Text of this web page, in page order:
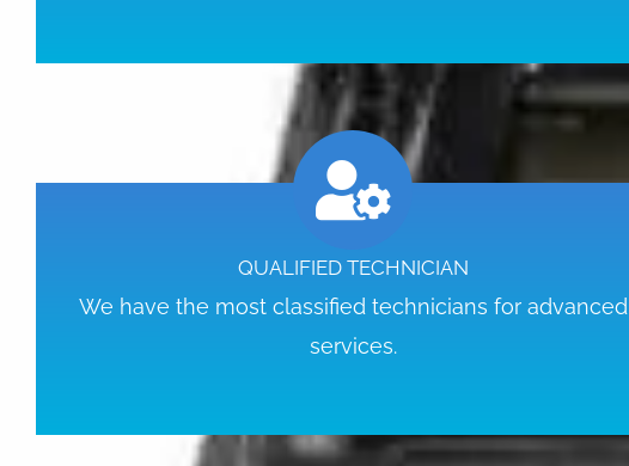
QUALIFIED TECHNICIAN
We have the most classified technicians for advanced
services.